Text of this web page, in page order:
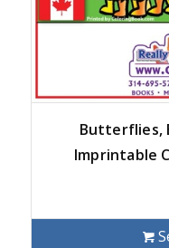
Butterflies,
Imprintable